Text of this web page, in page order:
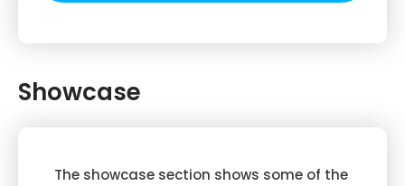
Showcase
The showcase section shows some of the